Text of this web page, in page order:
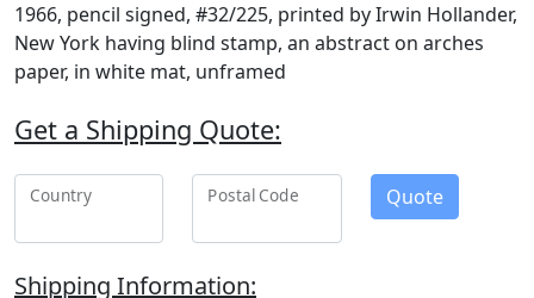
1966, pencil signed, #32/225, printed by Irwin Hollander,
New York having blind stamp, an abstract on arches
paper, in white mat, unframed
Get a Shipping Quote:
Country Postal Code Quote
Shipping Information: